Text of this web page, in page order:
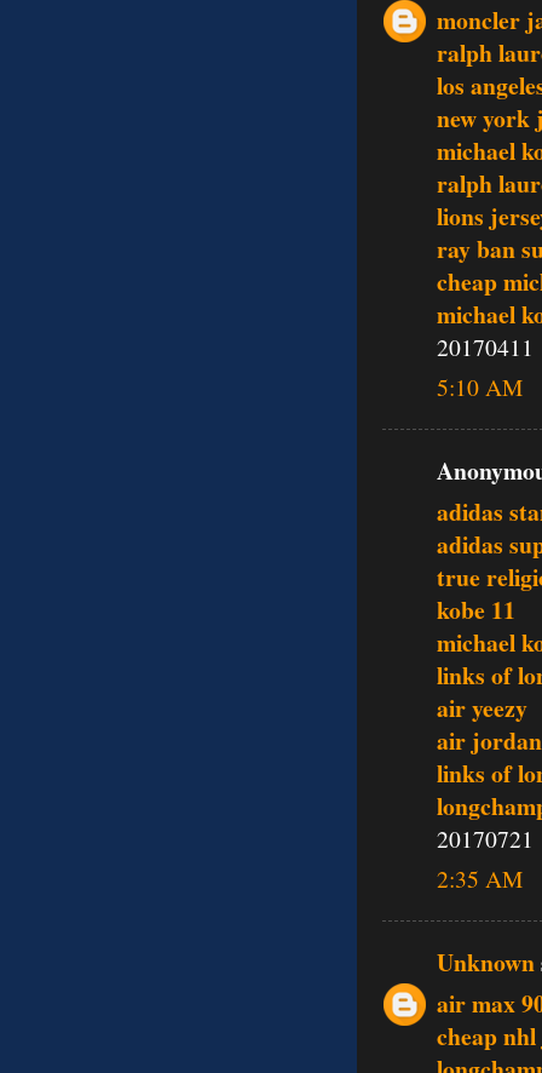
moncler
ralph
los
new york
michael
ralph
lions
ray ban
cheap
michael
20170411
5:10 AM
adidas
adidas
true
kobe 11
michael
links of
air yeezy
air
links of
20170721
2:35 AM
Unknown
air max
cheap